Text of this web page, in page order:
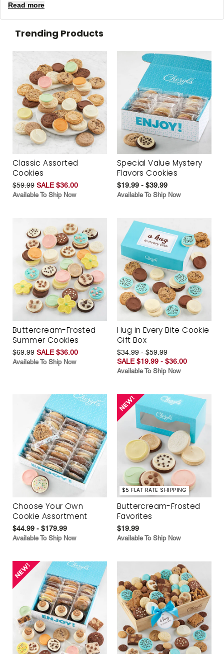
Read more
Trending Products
Classic Assorted
Cookies
$59.99 SALE $36.00
Available To Ship Now
Special Value Mystery
Flavors Cookies
$19.99 - $39.99
Available To Ship Now
Buttercream-Frosted
Summer Cookies
$69.99 SALE $36.00
Available To Ship Now
Hug in Every Bite Cookie
Gift Box
$34.99 - $59.99
SALE $19.99 - $36.00
Available To Ship Now
Choose Your Own
Cookie Assortment
$44.99 - $179.99
Available To Ship Now
$5 FLAT RATE SHIPPING
Buttercream-Frosted
Favorites
$19.99
Available To Ship Now